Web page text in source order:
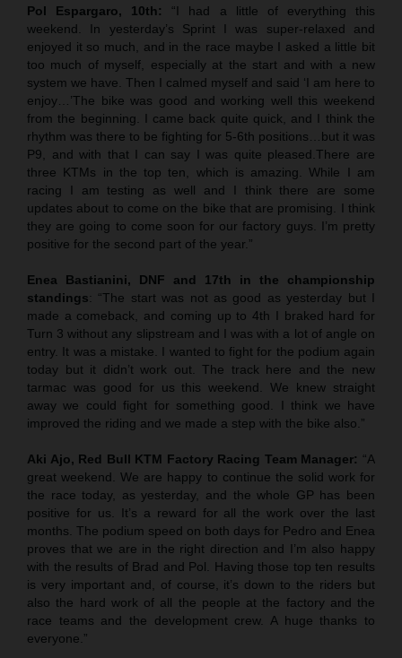
Pol Espargaro, 10th: “I had a little of everything this
weekend. In yesterday’s Sprint I was super-relaxed and
enjoyed it so much, and in the race maybe I asked a little bit
too much of myself, especially at the start and with a new
system we have. Then I calmed myself and said ‘I am here to
enjoy…’The bike was good and working well this weekend
from the beginning. I came back quite quick, and I think the
rhythm was there to be fighting for 5-6th positions…but it was
P9, and with that I can say I was quite pleased.There are
three KTMs in the top ten, which is amazing. While I am
racing I am testing as well and I think there are some
updates about to come on the bike that are promising. I think
they are going to come soon for our factory guys. I’m pretty
positive for the second part of the year.”
Enea Bastianini, DNF and 17th in the championship
standings: “The start was not as good as yesterday but I
made a comeback, and coming up to 4th I braked hard for
Turn 3 without any slipstream and I was with a lot of angle on
entry. It was a mistake. I wanted to fight for the podium again
today but it didn’t work out. The track here and the new
tarmac was good for us this weekend. We knew straight
away we could fight for something good. I think we have
improved the riding and we made a step with the bike also.”
Aki Ajo, Red Bull KTM Factory Racing Team Manager: “A
great weekend. We are happy to continue the solid work for
the race today, as yesterday, and the whole GP has been
positive for us. It’s a reward for all the work over the last
months. The podium speed on both days for Pedro and Enea
proves that we are in the right direction and I’m also happy
with the results of Brad and Pol. Having those top ten results
is very important and, of course, it’s down to the riders but
also the hard work of all the people at the factory and the
race teams and the development crew. A huge thanks to
everyone.”